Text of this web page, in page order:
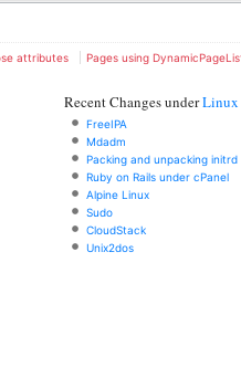
attributes Pages using
Recent Changes underLinux
FreeIPA
Mdadm
Packing and unpacking initrd
Ruby on Rails under cPanel
Alpine Linux
Sudo
CloudStack
Unix2dos